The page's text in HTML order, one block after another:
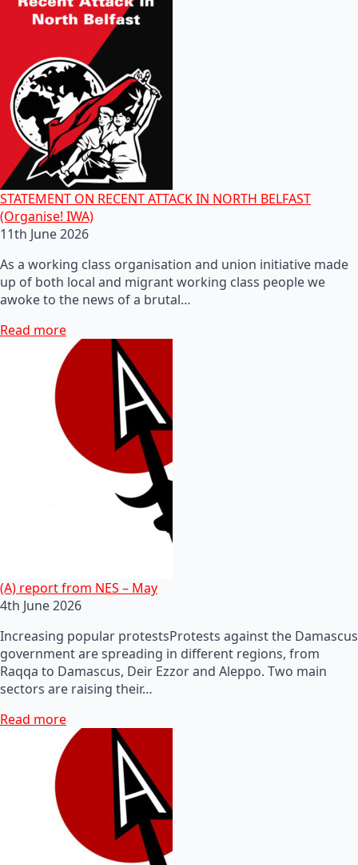
STATEMENT ON RECENT ATTACK IN NORTH BELFAST
(Organise! IWA)
11th June 2026
As a working class organisation and union initiative made
up of both local and migrant working class people we
awoke to the news of a brutal…
Read more
(A) report from NES – May
4th June 2026
Increasing popular protestsProtests against the Damascus
government are spreading in different regions, from
Raqqa to Damascus, Deir Ezzor and Aleppo. Two main
sectors are raising their…
Read more